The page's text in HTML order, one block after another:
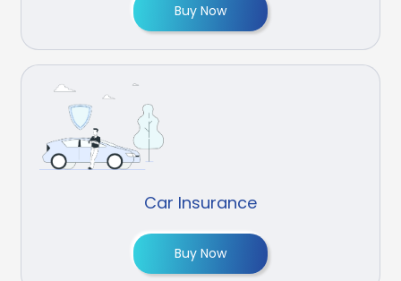
Buy Now
Car Insurance
Buy Now